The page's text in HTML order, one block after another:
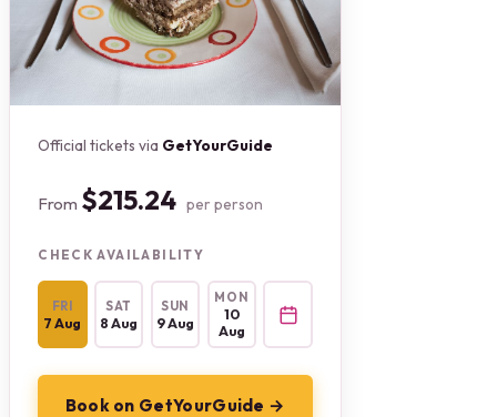
Official tickets via GetYourGuide
From $215.24 per person
CHECK AVAILABILITY
FRI
7 Aug
SAT
8 Aug
SUN
9 Aug
MON
10
Aug
Book on GetYourGuide →